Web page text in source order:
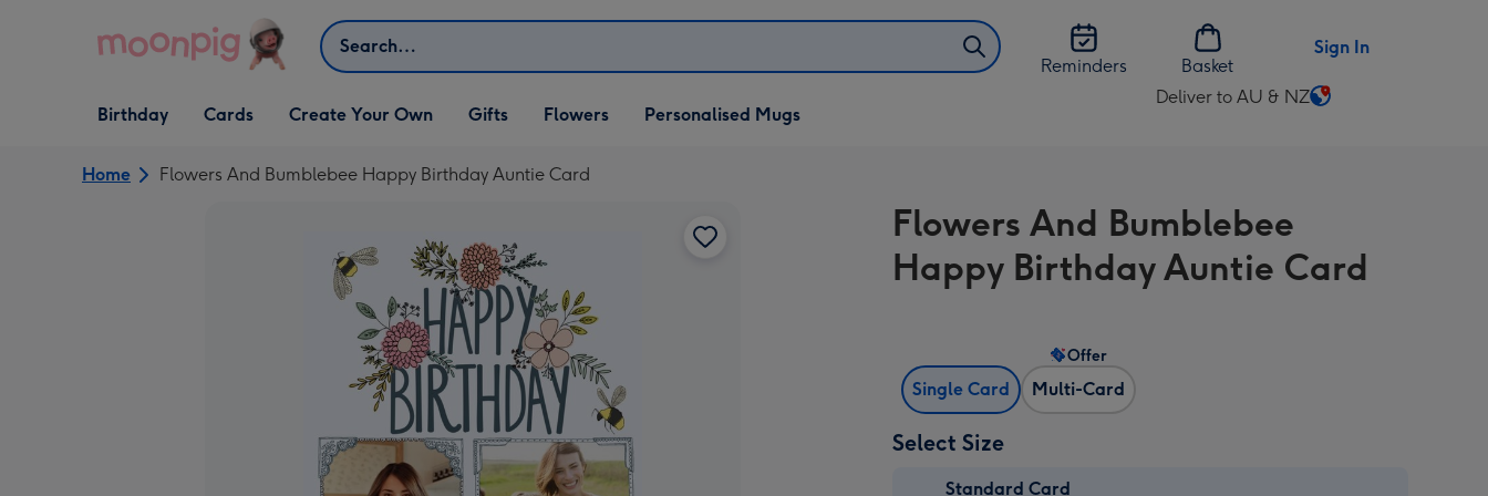
Search
Reminders
Basket
Sign In
Open Birthday
dropdown
Birthday
Open Cards
dropdown
Cards
Open Create Your Own
dropdown
Create Your Own
Open Gifts
dropdown
Gifts Flowers Personalised Mugs
Deliver to AU & NZ
Change
AU
&
NZ
Home Flowers And Bumblebee Happy Birthday Auntie Card
Flowers And Bumblebee
Happy Birthday Auntie Card
Single Card Multi-Card
Offer
Select Size
Standard Card